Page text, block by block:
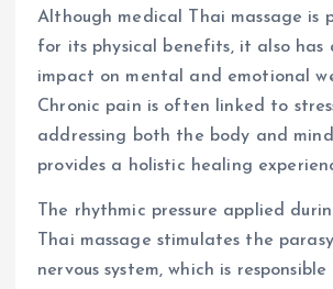
Although medical Thai massage is
for its physical benefits, it also has
impact on mental and emotional
Chronic pain is often linked to
addressing both the body and
provides a holistic healing
The rhythmic pressure applied
Thai massage stimulates the
nervous system, which is